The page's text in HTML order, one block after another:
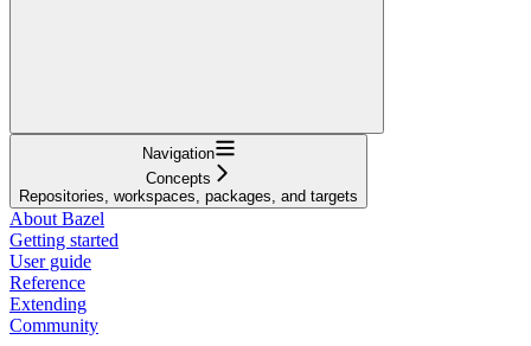
Navigation
Concepts
Repositories, workspaces, packages, and targets
About Bazel
Getting started
User guide
Reference
Extending
Community